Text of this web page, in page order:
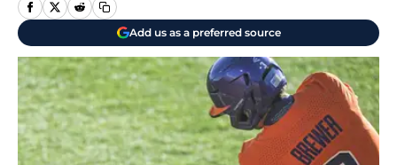
Add us as a preferred source